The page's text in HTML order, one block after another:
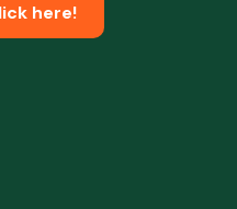
here!